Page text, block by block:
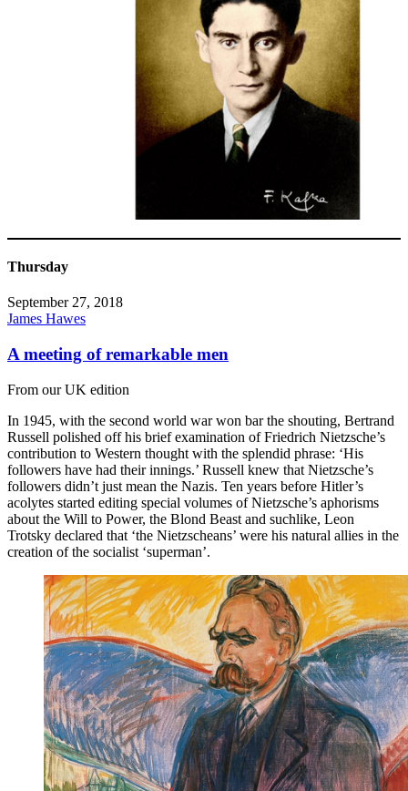
Thursday
September 27, 2018
James Hawes
A meeting of remarkable men
From our UK edition
In 1945, with the second world war won bar the shouting, Bertrand
Russell polished off his brief examination of Friedrich Nietzsche’s
contribution to Western thought with the splendid phrase: ‘His
followers have had their innings.’ Russell knew that Nietzsche’s
followers didn’t just mean the Nazis. Ten years before Hitler’s
acolytes started editing special volumes of Nietzsche’s aphorisms
about the Will to Power, the Blond Beast and suchlike, Leon
Trotsky declared that ‘the Nietzscheans’ were his natural allies in the
creation of the socialist ‘superman’.